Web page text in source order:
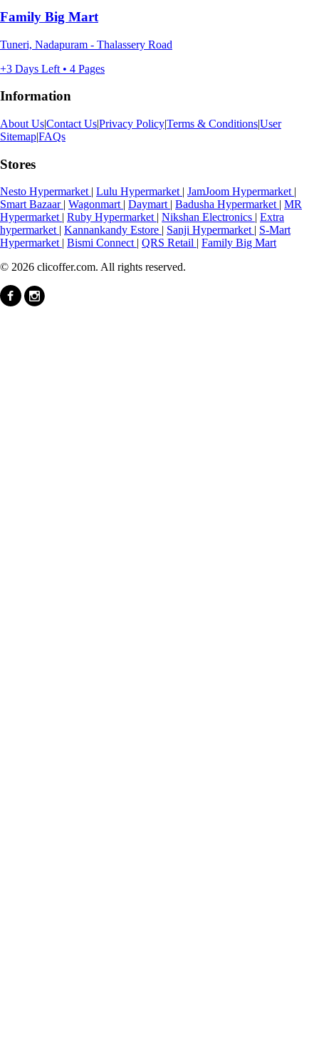
Family Big Mart
Tuneri, Nadapuram - Thalassery Road
+3 Days Left • 4 Pages
Information
About Us|Contact Us|Privacy Policy|Terms & Conditions|User
Sitemap|FAQs
Stores
Nesto Hypermarket | Lulu Hypermarket | JamJoom Hypermarket |
Smart Bazaar | Wagonmart | Daymart | Badusha Hypermarket | MR
Hypermarket | Ruby Hypermarket | Nikshan Electronics | Extra
hypermarket | Kannankandy Estore | Sanji Hypermarket | S-Mart
Hypermarket | Bismi Connect | QRS Retail | Family Big Mart
© 2026 clicoffer.com. All rights reserved.